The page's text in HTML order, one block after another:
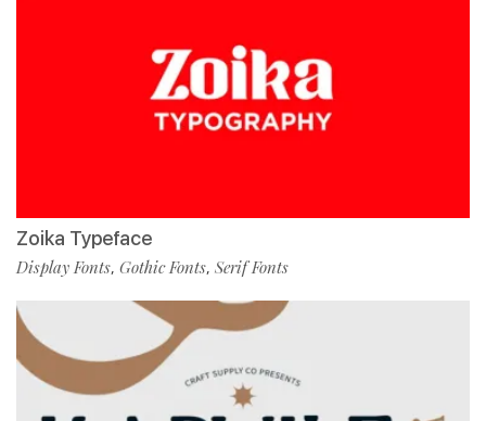
Zoika Typeface
Display Fonts, Gothic Fonts, Serif Fonts